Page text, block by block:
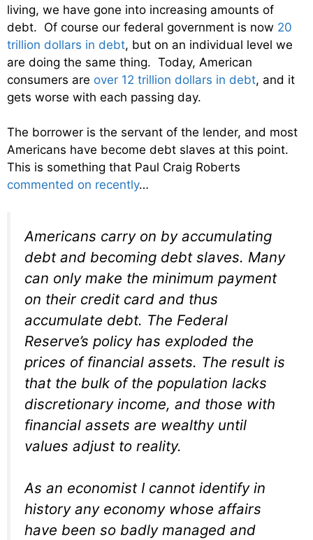
living, we have gone into increasing amounts of
debt. Of course our federal government is now 20
trillion dollars in debt, but on an individual level we
are doing the same thing. Today, American
consumers are over 12 trillion dollars in debt, and it
gets worse with each passing day.
The borrower is the servant of the lender, and most
Americans have become debt slaves at this point.
This is something that Paul Craig Roberts
commented on recently…
Americans carry on by accumulating
debt and becoming debt slaves. Many
can only make the minimum payment
on their credit card and thus
accumulate debt. The Federal
Reserve’s policy has exploded the
prices of financial assets. The result is
that the bulk of the population lacks
discretionary income, and those with
financial assets are wealthy until
values adjust to reality.
As an economist I cannot identify in
history any economy whose affairs
have been so badly managed and